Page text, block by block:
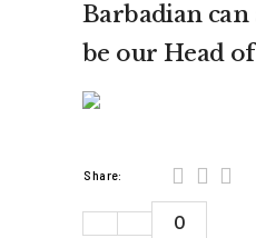
Barbadian can
be our Head of
Share:
0